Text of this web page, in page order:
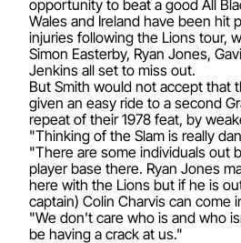
opportunity to beat a good All
Wales and Ireland have been hit
injuries following the Lions tour,
Simon Easterby, Ryan Jones,
Jenkins all set to miss out.
But Smith would not accept that
given an easy ride to a second
repeat of their 1978 feat, by
"Thinking of the Slam is really
"There are some individuals out
player base there. Ryan Jones
here with the Lions but if he is
captain) Colin Charvis can come
"We don't care who is and who
be having a crack at us."